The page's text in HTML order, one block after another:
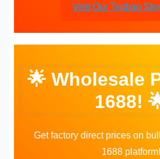
Visit Our Taobao
🌟 Wholesale
1688!
Get factory direct prices on
1688 platform!